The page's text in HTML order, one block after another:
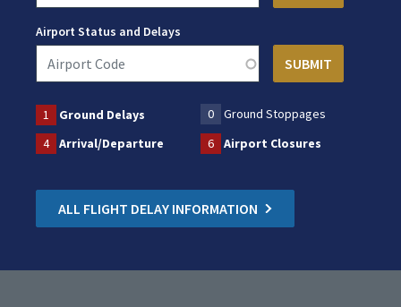
Airport Status and Delays
1 Ground Delays 0
Ground Stoppages
4
Arrival/Departure 6 Airport Closures
ALL FLIGHT DELAY INFORMATION